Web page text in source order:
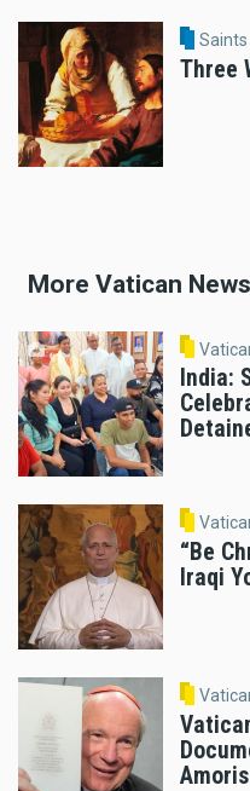
Saints
Three
More Vatican News
India:
“Be
Iraqi